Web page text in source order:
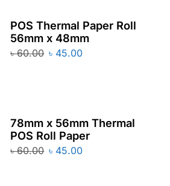
POS Thermal Paper Roll
56mm x 48mm
৳60.00 ৳ 45.00
78mm x 56mm Thermal
POS Roll Paper
৳60.00 ৳ 45.00